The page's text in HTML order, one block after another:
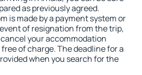
as previously agreed.
is made by a payment system or
of resignation from the trip,
your accommodation
of charge. The deadline for a
when you search for the